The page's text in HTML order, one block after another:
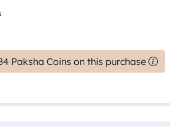
Paksha Coins on this purchase